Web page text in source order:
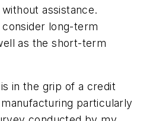
assistance.
long-term
as the short-term
in the grip of a credit
particularly